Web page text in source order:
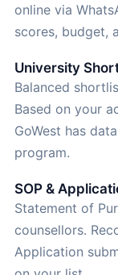
online via
scores, budget,
University
Balanced
Based on your
GoWest has
program.
SOP &
Statement of
counsellors.
Application